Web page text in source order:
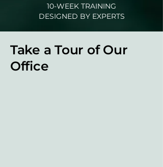
10-WEEK TRAINING
DESIGNED BY EXPERTS
Take a Tour of Our
Office